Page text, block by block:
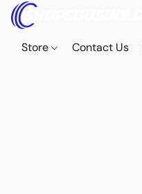
Store Contact Us